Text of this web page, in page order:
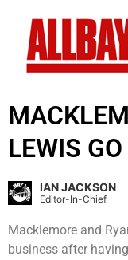
LEWIS
IAN JACKSON
Editor-In-Chief
Macklemore and
business after